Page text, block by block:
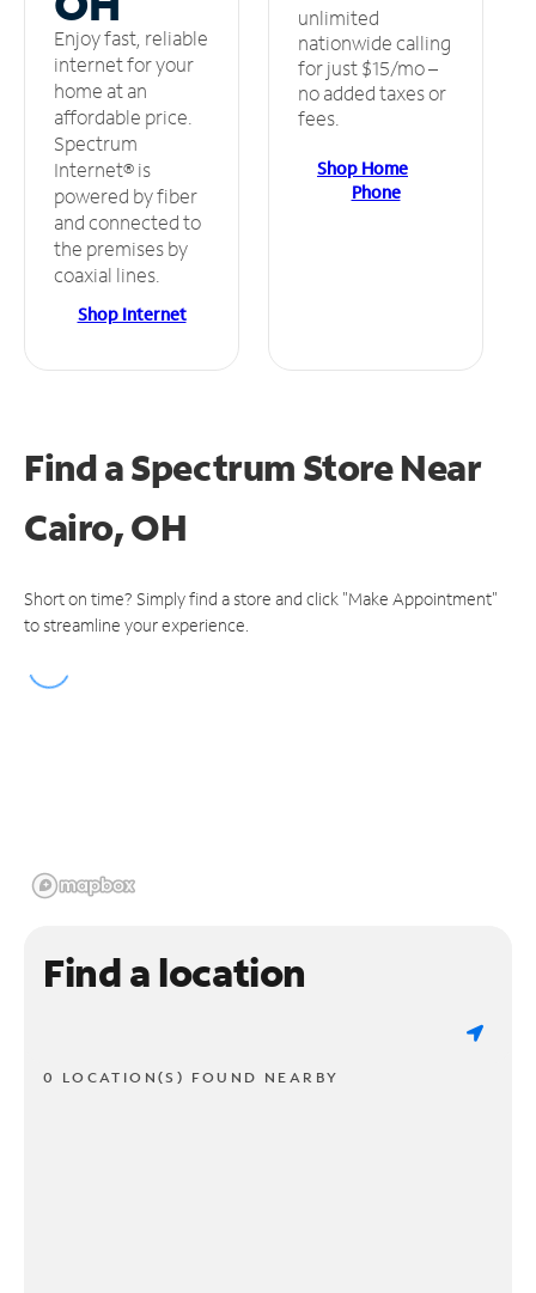
Enjoy fast, reliable
internet for your
home at an
affordable price.
Spectrum
Internet® is
powered by fiber
and connected to
the premises by
coaxial lines.
Shop Internet
unlimited
nationwide calling
for just $15/mo –
no added taxes or
fees.
Shop Home
Phone
Find a Spectrum StoreNear
Cairo, OH
Short on time? Simply find a store and click "Make Appointment"
to streamline your experience.
Find a location
0 LOCATION(S) FOUND NEARBY